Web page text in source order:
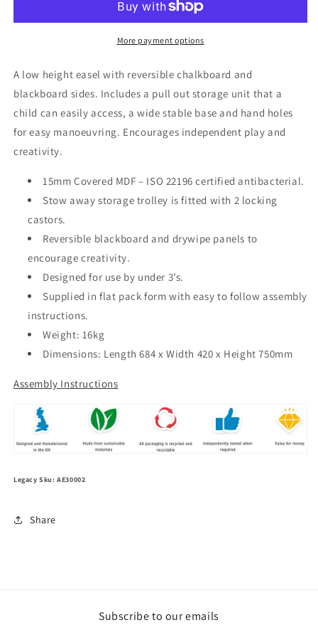
Trolley
Storage
Trolley
More payment options
A low height easel with reversible chalkboard and
blackboard sides. Includes a pull out storage unit that a
child can easily access, a wide stable base and hand holes
for easy manoeuvring. Encourages independent play and
creativity.
15mm Covered MDF – ISO 22196 certified antibacterial.
Stow away storage trolley is fitted with 2 locking
castors.
Reversible blackboard and drywipe panels to
encourage creativity.
Designed for use by under 3’s.
Supplied in flat pack form with easy to follow assembly
instructions.
Weight: 16kg
Dimensions: Length 684 x Width 420 x Height 750mm
Assembly Instructions
Legacy Sku: AE30002
Share
Subscribe to our emails